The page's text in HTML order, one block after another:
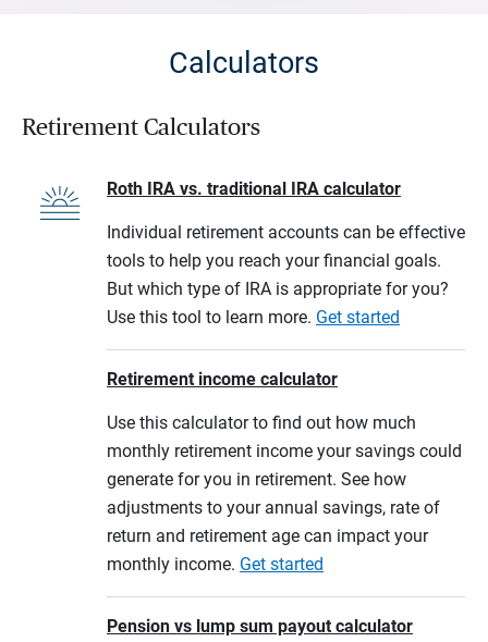
Calculators
Retirement Calculators
Roth IRA vs. traditional IRA calculator
Individual retirement accounts can be effective
tools to help you reach your financial goals.
But which type of IRA is appropriate for you?
Use this tool to learn more. Get started
Retirement income calculator
Use this calculator to find out how much
monthly retirement income your savings could
generate for you in retirement. See how
adjustments to your annual savings, rate of
return and retirement age can impact your
monthly income. Get started
Pension vs lump sum payout calculator